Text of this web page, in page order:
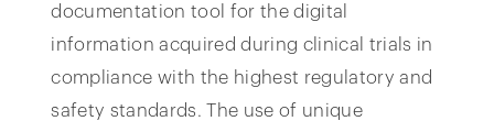
documentation tool for the digital
information acquired during clinical trials in
compliance with the highest regulatory and
safety standards. The use of unique